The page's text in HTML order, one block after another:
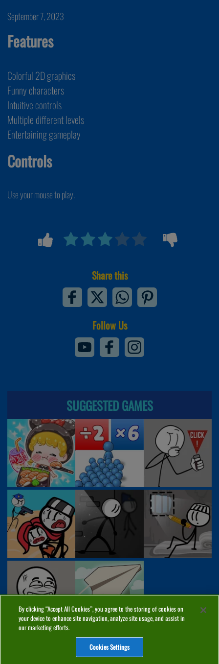
September 7, 2023
Features
Colorful 2D graphics
Funny characters
Intuitive controls
Multiple different levels
Entertaining gameplay
Controls
Use your mouse to play.
Share this
Follow Us
SUGGESTED GAMES
COOKIES CONTACT
By clicking “Accept All Cookies”, you agree to the storing of cookies on
your device to enhance site navigation, analyze site usage, and assist in
our marketing efforts.
Cookies Settings